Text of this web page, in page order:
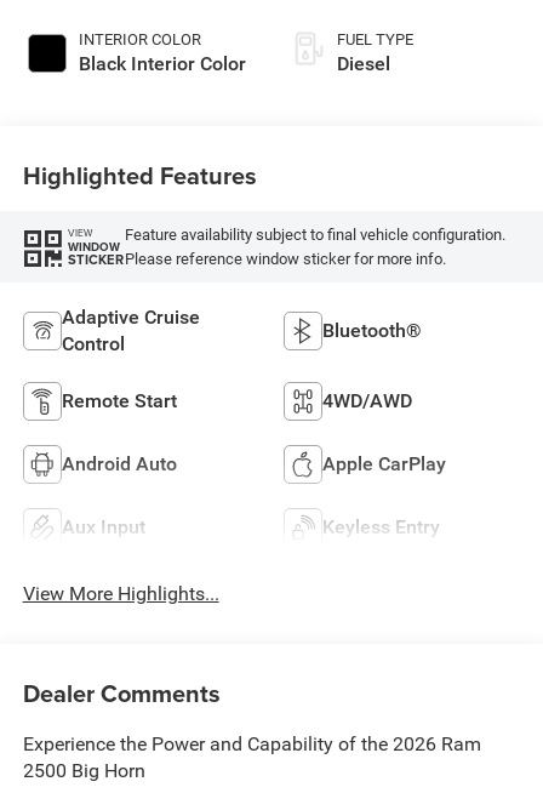
INTERIOR COLOR
Black Interior Color
FUEL TYPE
Diesel
Highlighted Features
VIEW
WINDOW
STICKER
Feature availability subject to final vehicle configuration.
Please reference window sticker for more info.
Adaptive Cruise
Control
Bluetooth®
Remote Start 4WD/AWD
Android Auto Apple CarPlay
Aux Input Keyless Entry
View More Highlights...
Dealer Comments
Experience the Power and Capability of the 2026 Ram
2500 Big Horn